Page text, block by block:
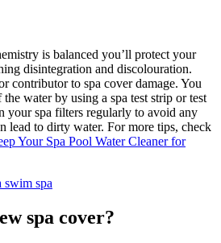
is balanced you’ll protect your
disintegration and discolouration.
contributor to spa cover damage. You
water by using a spa test strip or test
your spa filters regularly to avoid any
lead to dirty water. For more tips, check
Your Spa Pool Water Cleaner for
swim spa
spa cover?